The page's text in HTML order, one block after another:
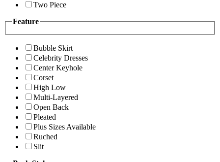
Two Piece
Feature
Bubble Skirt
Celebrity Dresses
Center Keyhole
Corset
High Low
Multi-Layered
Open Back
Pleated
Plus Sizes Available
Ruched
Slit